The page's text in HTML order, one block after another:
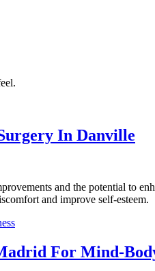
In Danville
and the potential to
and improve self-esteem.
For Mind-